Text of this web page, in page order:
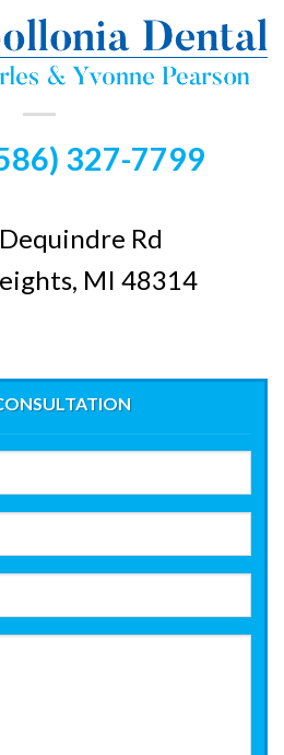
327-7799
Rd
MI 48314